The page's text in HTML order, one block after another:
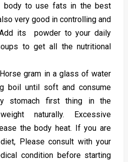
body to use fats in the best
very good in controlling and
its powder to your daily
to get all the nutritional
gram in a glass of water
boil until soft and consume
stomach first thing in the
naturally. Excessive
the body heat. If you are
Please consult with your
condition before starting